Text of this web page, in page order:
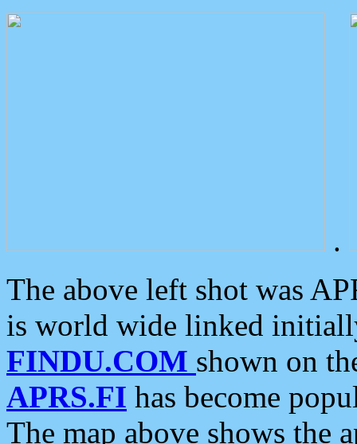
.
The above left shot was
is world wide linked
FINDU.COM shown on
APRS.FI has become
The map above shows the